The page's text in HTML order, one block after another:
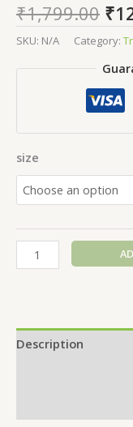
₹1,799.00 ₹
SKU: N/A Category:
size
Description